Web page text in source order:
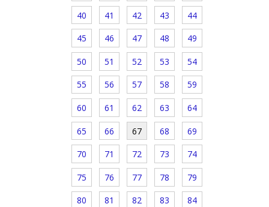
40 41 42 43 44
45 46 47 48 49
50 51 52 53 54
55 56 57 58 59
60 61 62 63 64
65 66 67 68 69
70 71 72 73 74
75 76 77 78 79
80 81 82 83 84